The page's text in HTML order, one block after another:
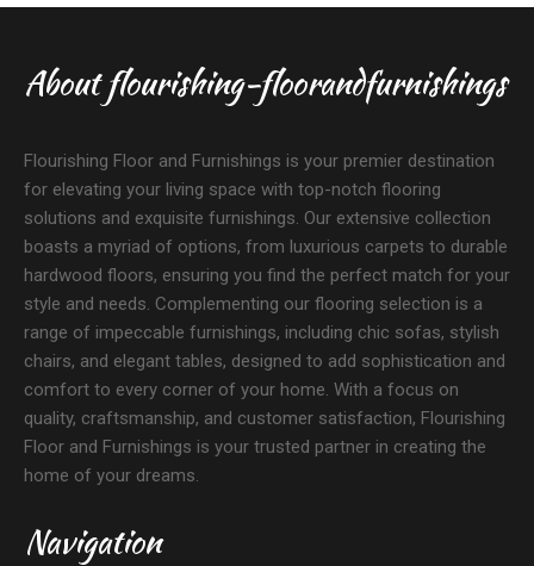
About flourishing-floorandfurnishings
Flourishing Floor and Furnishings is your premier destination
for elevating your living space with top-notch flooring
solutions and exquisite furnishings. Our extensive collection
boasts a myriad of options, from luxurious carpets to durable
hardwood floors, ensuring you find the perfect match for your
style and needs. Complementing our flooring selection is a
range of impeccable furnishings, including chic sofas, stylish
chairs, and elegant tables, designed to add sophistication and
comfort to every corner of your home. With a focus on
quality, craftsmanship, and customer satisfaction, Flourishing
Floor and Furnishings is your trusted partner in creating the
home of your dreams.
Navigation